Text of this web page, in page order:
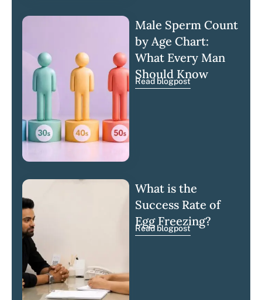
Male Sperm Count
by Age Chart:
What Every Man
Should Know
Read blogpost
What is the
Success Rate of
Egg Freezing?
Read blogpost